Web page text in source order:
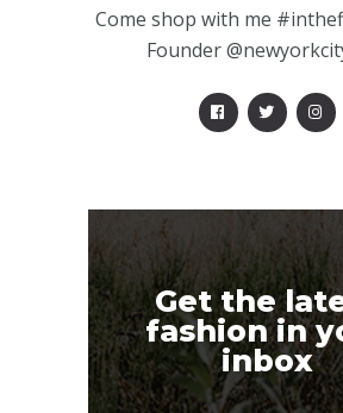
Come shop with me
Founder
Get the
fashion in
inbox